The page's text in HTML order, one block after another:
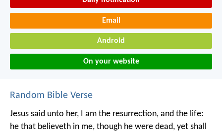
Email
Android
On your website
Random Bible Verse
Jesus said unto her, I am the resurrection, and the life:
he that believeth in me, though he were dead, yet shall